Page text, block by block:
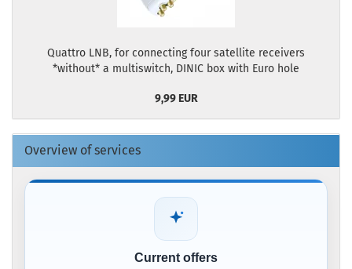
Quattro LNB, for connecting four satellite receivers
*without* a multiswitch, DINIC box with Euro hole
9,99 EUR
Overview of services
Current offers